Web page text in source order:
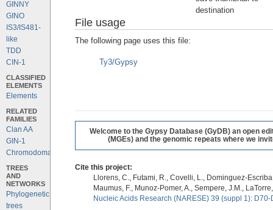
GINNY
GINO
IS3/IS481-
like
TDD
CIN-1
CLASSIFIED
ELEMENTS
Elements
RELATED
FAMILIES
Clan AA
GIN-1
Chromodomains
TREES
AND
NETWORKS
Phylogenetic
trees
destination
File usage
The following page uses this file:
Ty3/Gypsy
Welcome to the Gypsy Database (GyDB) an open
(MGEs) and the genomic repeats where we
Cite this project:
Llorens, C., Futami, R., Covelli, L., Dominguez-
Maumus, F., Munoz-Pomer, A., Sempere, J.M.,
Nucleic Acids Research (NARESE) 39 (suppl 1):